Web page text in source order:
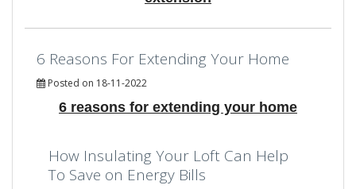
6 Reasons For Extending Your Home
Posted on 18-11-2022
6 reasons for extending your home
How Insulating Your Loft Can Help
To Save on Energy Bills